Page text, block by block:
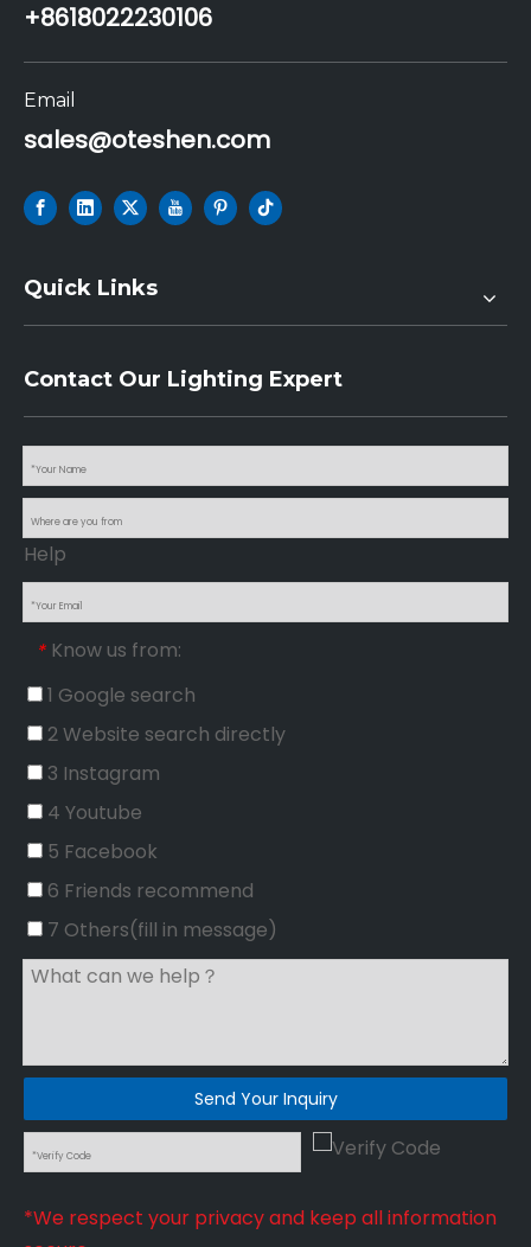
+8618022230106
Email
sales@oteshen.com
Quick Links
Contact Our Lighting Expert
Help
* Know us from:
1 Google search
2 Website search directly
3 Instagram
4 Youtube
5 Facebook
6 Friends recommend
7 Others(fill in message)
Send Your Inquiry
*We respect your privacy and keep all information